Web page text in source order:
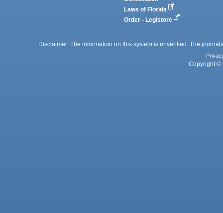
Laws of Florida
Order - Legistore
Disclaimer: The information on this system is unverified. The
Copyright ©